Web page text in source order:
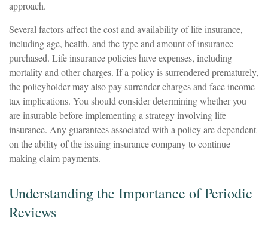
approach.
Several factors affect the cost and availability of life insurance,
including age, health, and the type and amount of insurance
purchased. Life insurance policies have expenses, including
mortality and other charges. If a policy is surrendered prematurely,
the policyholder may also pay surrender charges and face income
tax implications. You should consider determining whether you
are insurable before implementing a strategy involving life
insurance. Any guarantees associated with a policy are dependent
on the ability of the issuing insurance company to continue
making claim payments.
Understanding the Importance of Periodic
Reviews